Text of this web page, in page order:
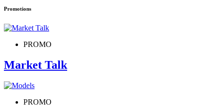
Promotions
PROMO
Market Talk
PROMO